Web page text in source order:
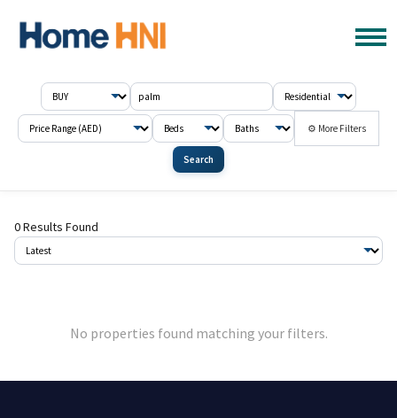
⚙ More Filters
Search
0 Results Found
No properties found matching your filters.